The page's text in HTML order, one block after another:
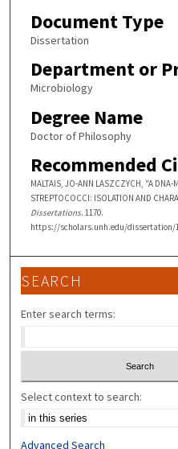
Document Type
Dissertation
Department or
Microbiology
Degree Name
Doctor of Philosophy
Recommended
MALTAIS, JO-ANN LASZCZYCH, "A DNA-
STREPTOCOCCI: ISOLATION AND
Dissertations. 1170.
https://scholars.unh.edu/dissertation/
SEARCH
Enter search terms:
Select context to search:
Advanced Search